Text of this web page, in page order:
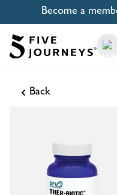
Become a
Back